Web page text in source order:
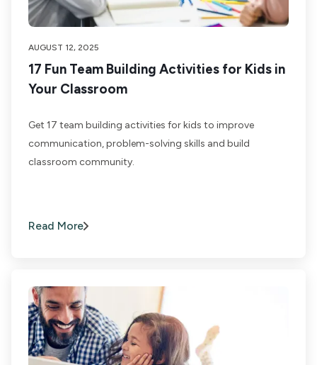
AUGUST 12, 2025
17 Fun Team Building Activities for Kids in
Your Classroom
Get 17 team building activities for kids to improve
communication, problem-solving skills and build
classroom community.
Read More